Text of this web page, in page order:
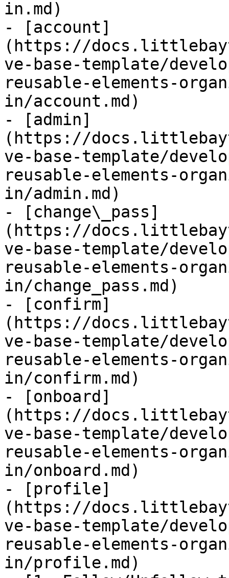
in.md)
- [account]
(https://
ve-base-template/
reusable-elements-
in/account.md)
- [admin]
(https://
ve-base-template/
reusable-elements-
in/admin.md)
- [change\_pass]
(https://
ve-base-template/
reusable-elements-
in/change_pass.md)
- [confirm]
(https://
ve-base-template/
reusable-elements-
in/confirm.md)
- [onboard]
(https://
ve-base-template/
reusable-elements-
in/onboard.md)
- [profile]
(https://
ve-base-template/
reusable-elements-
in/profile.md)